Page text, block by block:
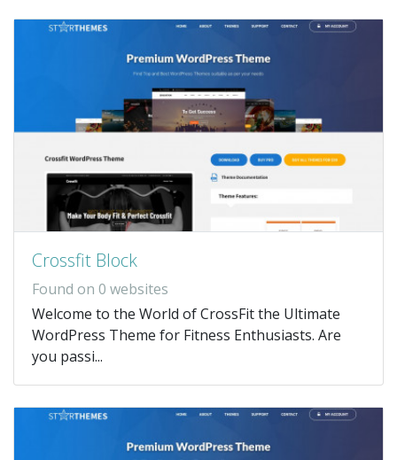
Crossfit Block
Found on 0 websites
Welcome to the World of CrossFit the Ultimate
WordPress Theme for Fitness Enthusiasts. Are
you passi...